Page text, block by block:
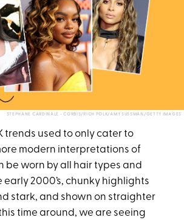
STEPHANE CARDINALE - CORBIS/RICH POLK/AMY SUSSMAN/GETTY IMAGES
trends used to only cater to
modern interpretations of
be worn by all hair types and
early 2000’s, chunky highlights
stark, and shown on straighter
time around, we are seeing